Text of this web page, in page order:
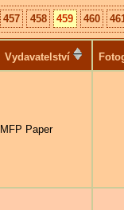
457 458 459 460
Vydavatelství
MFP Paper